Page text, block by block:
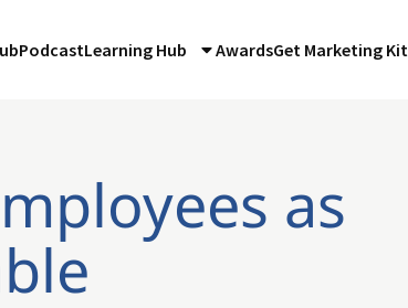
PodcastLearning Hub AwardsGet Marketing Kit
as